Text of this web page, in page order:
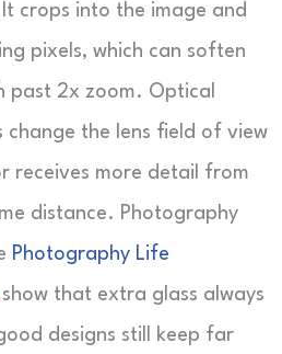
crops into the image and
pixels, which can soften
past 2x zoom. Optical
the lens field of view
receives more detail from
distance. Photography
Photography Life
show that extra glass always
designs still keep far